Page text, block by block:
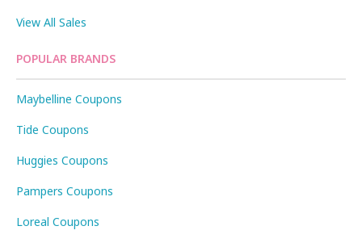
View All Sales
POPULAR BRANDS
Maybelline Coupons
Tide Coupons
Huggies Coupons
Pampers Coupons
Loreal Coupons